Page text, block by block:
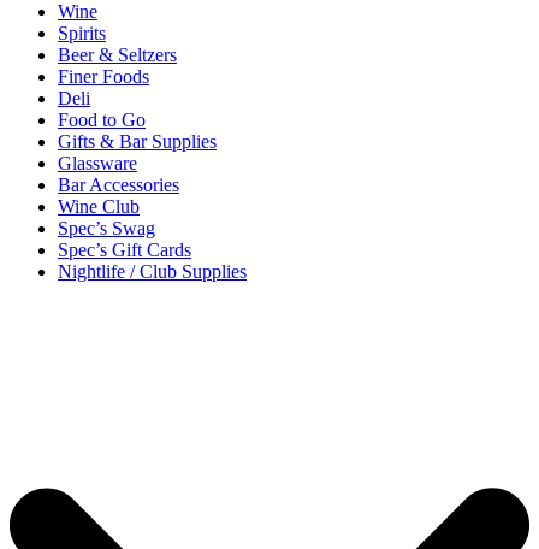
Wine
Spirits
Beer & Seltzers
Finer Foods
Deli
Food to Go
Gifts & Bar Supplies
Glassware
Bar Accessories
Wine Club
Spec’s Swag
Spec’s Gift Cards
Nightlife / Club Supplies